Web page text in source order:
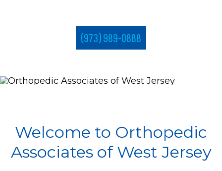
(973) 989-0888
Welcome to Orthopedic
Associates of West Jersey